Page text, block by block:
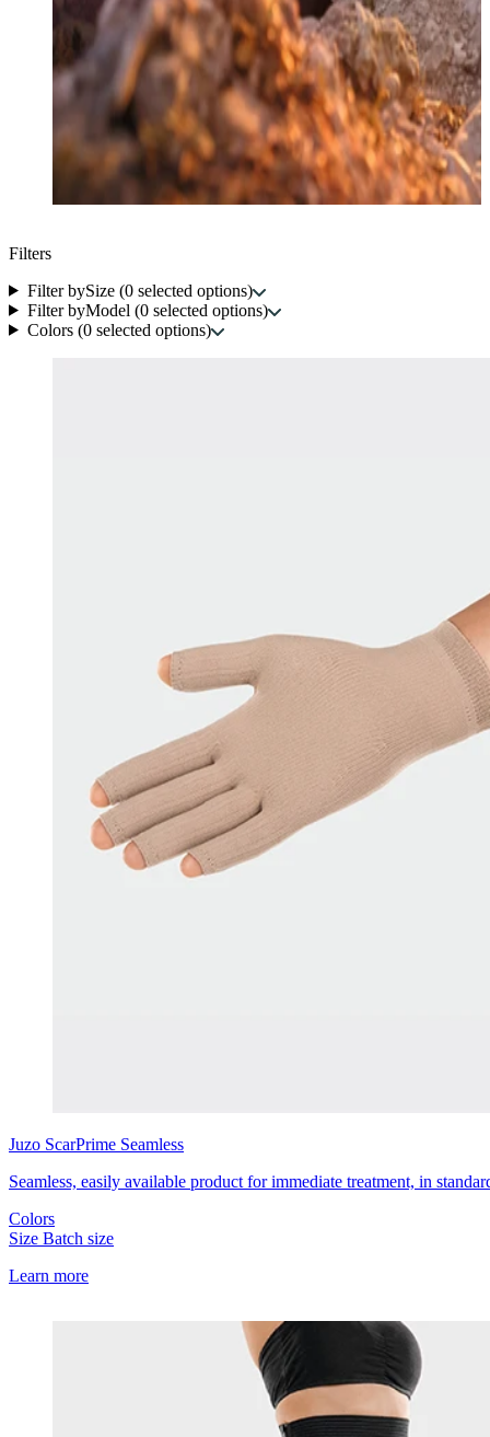
Filters
Filter bySize(0selected options)
Filter byModel (0selected options)
Colors(0selected options)
Juzo ScarPrime Seamless
Seamless, easily available product for immediate treatment, in
Colors
Size Batch size
Learn more